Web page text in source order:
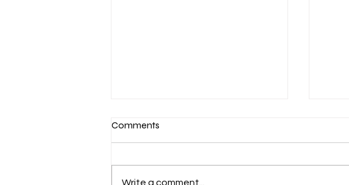
Comments
Write a comment...